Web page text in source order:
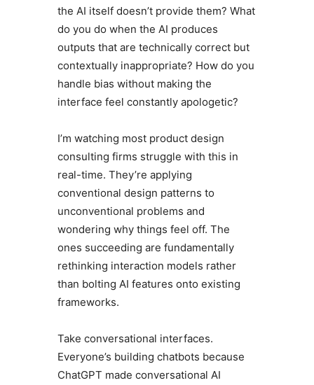
the AI itself doesn’t provide them? What
do you do when the AI produces
outputs that are technically correct but
contextually inappropriate? How do you
handle bias without making the
interface feel constantly apologetic?
I’m watching most product design
consulting firms struggle with this in
real-time. They’re applying
conventional design patterns to
unconventional problems and
wondering why things feel off. The
ones succeeding are fundamentally
rethinking interaction models rather
than bolting AI features onto existing
frameworks.
Take conversational interfaces.
Everyone’s building chatbots because
ChatGPT made conversational AI